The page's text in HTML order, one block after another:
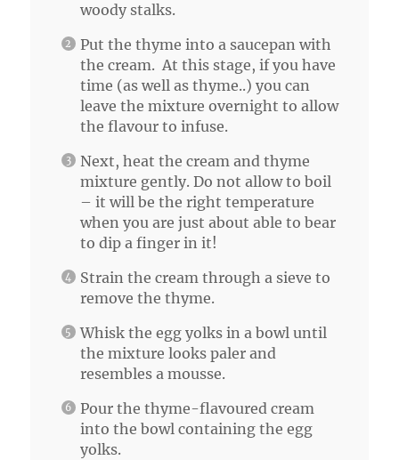
woody stalks.
Put the thyme into a saucepan with
the cream. At this stage, if you have
time (as well as thyme..) you can
leave the mixture overnight to allow
the flavour to infuse.
Next, heat the cream and thyme
mixture gently. Do not allow to boil
– it will be the right temperature
when you are just about able to bear
to dip a finger in it!
Strain the cream through a sieve to
remove the thyme.
Whisk the egg yolks in a bowl until
the mixture looks paler and
resembles a mousse.
Pour the thyme-flavoured cream
into the bowl containing the egg
yolks.